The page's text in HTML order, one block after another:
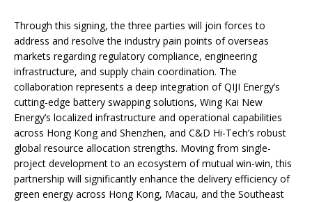
Through this signing, the three parties will join forces to
address and resolve the industry pain points of overseas
markets regarding regulatory compliance, engineering
infrastructure, and supply chain coordination. The
collaboration represents a deep integration of QIJI Energy’s
cutting-edge battery swapping solutions, Wing Kai New
Energy’s localized infrastructure and operational capabilities
across Hong Kong and Shenzhen, and C&D Hi-Tech’s robust
global resource allocation strengths. Moving from single-
project development to an ecosystem of mutual win-win, this
partnership will significantly enhance the delivery efficiency of
green energy across Hong Kong, Macau, and the Southeast